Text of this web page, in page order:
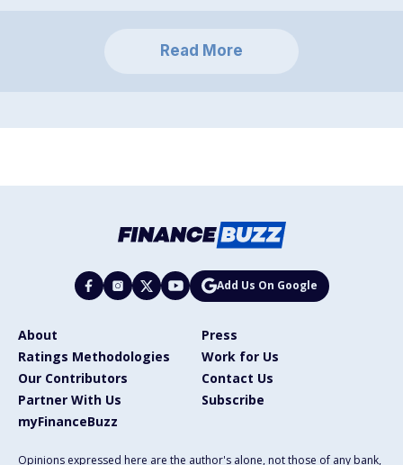
Read More
Add Us On Google
About
Press
Ratings Methodologies
Work for Us
Our Contributors
Contact Us
Partner With Us
Subscribe
myFinanceBuzz
Opinions expressed here are the author's alone, not those of any bank,